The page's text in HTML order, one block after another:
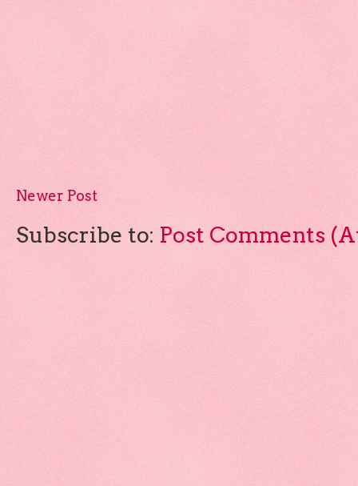
Newer Post
Subscribe to: Post Comments